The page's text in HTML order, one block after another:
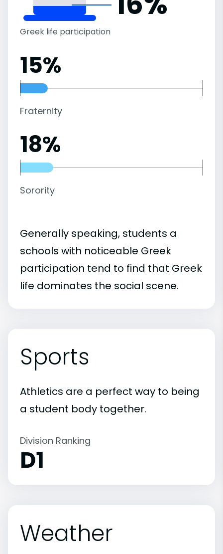
Greek life participation
15%
Fraternity
18%
Sorority
Generally speaking, students a
schools with noticeable Greek
participation tend to find that Greek
life dominates the social scene.
Sports
Athletics are a perfect way to being
a student body together.
Division Ranking
D1
Weather